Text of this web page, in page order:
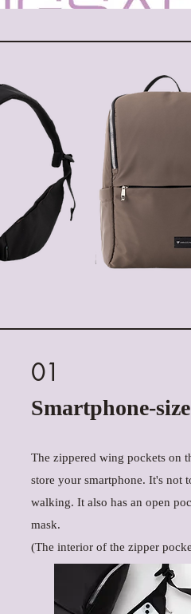
01
Smartphone-
The zippered wing pockets on
store your smartphone. It's not
walking. It also has an open
mask.
(The interior of the zipper